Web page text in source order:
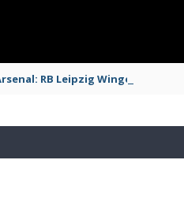
RB Leipzig Winger Fits the